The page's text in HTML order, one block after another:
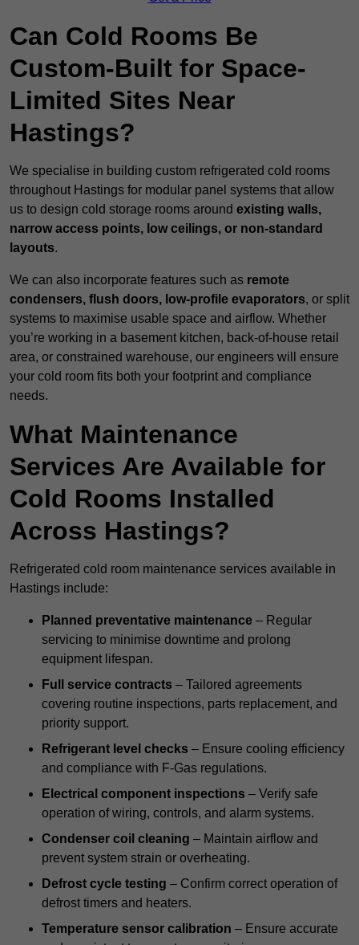
Can Cold Rooms Be
Custom-Built for Space-
Limited Sites Near
Hastings?
We specialise in building custom refrigerated cold rooms
throughout Hastings for modular panel systems that allow
us to design cold storage rooms around existing walls,
narrow access points, low ceilings, or non-standard
layouts.
We can also incorporate features such as remote
condensers, flush doors, low-profile evaporators, or split
systems to maximise usable space and airflow. Whether
you’re working in a basement kitchen, back-of-house retail
area, or constrained warehouse, our engineers will ensure
your cold room fits both your footprint and compliance
needs.
What Maintenance
Services Are Available for
Cold Rooms Installed
Across Hastings?
Refrigerated cold room maintenance services available in
Hastings include:
Planned preventative maintenance – Regular
servicing to minimise downtime and prolong
equipment lifespan.
Full service contracts – Tailored agreements
covering routine inspections, parts replacement, and
priority support.
Refrigerant level checks – Ensure cooling efficiency
and compliance with F-Gas regulations.
Electrical component inspections – Verify safe
operation of wiring, controls, and alarm systems.
Condenser coil cleaning – Maintain airflow and
prevent system strain or overheating.
Defrost cycle testing – Confirm correct operation of
defrost timers and heaters.
Temperature sensor calibration – Ensure accurate